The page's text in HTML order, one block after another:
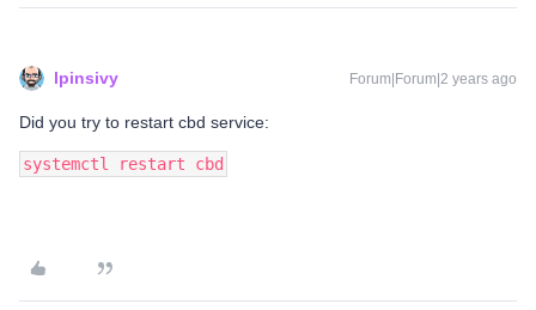
lpinsivy Forum|Forum|2 years ago
Did you try to restart cbd service:
systemctl restart cbd